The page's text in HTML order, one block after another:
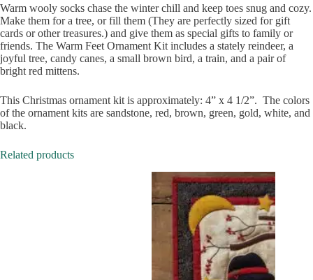
Warm wooly socks chase the winter chill and keep toes snug and cozy.
Make them for a tree, or fill them (They are perfectly sized for gift
cards or other treasures.) and give them as special gifts to family or
friends. The Warm Feet Ornament Kit includes a stately reindeer, a
joyful tree, candy canes, a small brown bird, a train, and a pair of
bright red mittens.
This Christmas ornament kit is approximately: 4” x 4 1/2”. The colors
of the ornament kits are sandstone, red, brown, green, gold, white, and
black.
Related products